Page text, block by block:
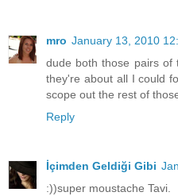
mro January 13, 2010
dude both those pairs of
they're about all I could
scope out the rest of
Reply
İçimden Geldiği Gibi
:))super moustache Tavi.